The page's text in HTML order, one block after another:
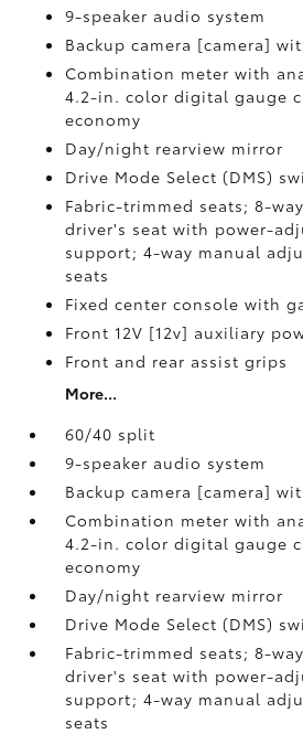
9-speaker audio system
Backup camera [camera]
Combination meter with
4.2-in. color digital gauge
economy
Day/night rearview mirror
Drive Mode Select (DMS)
Fabric-trimmed seats; 8-
driver's seat with power-
support; 4-way manual
seats
Fixed center console with
Front 12V [12v] auxiliary
Front and rear assist grips
More...
60/40 split
9-speaker audio system
Backup camera [camera]
Combination meter with
4.2-in. color digital gauge
economy
Day/night rearview mirror
Drive Mode Select (DMS)
Fabric-trimmed seats; 8-
driver's seat with power-
support; 4-way manual
seats